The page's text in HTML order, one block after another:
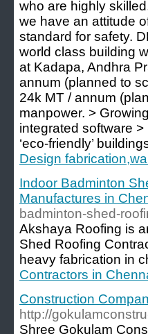
who are highly
we have an attitude
standard for safety.
world class building
at Kadapa, Andhra
annum (planned to
24k MT / annum
manpower. >
integrated software
‘eco-friendly’
Design
Indoor Badminton
Manufactures in
badminton-shed-
Akshaya Roofing is
Shed Roofing
heavy fabrication in
Contractors in
Construction
http://
Shree Gokulam